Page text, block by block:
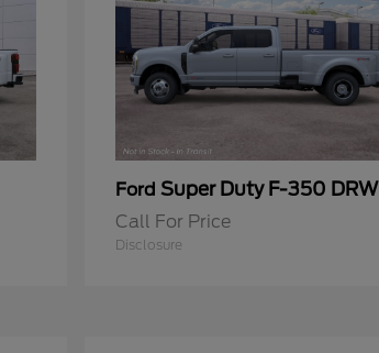
Ford Super Duty F-350 DRW
Call For Price
Disclosure